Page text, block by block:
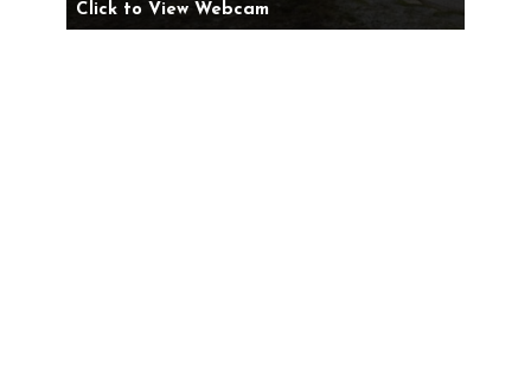
Click to View Webcam